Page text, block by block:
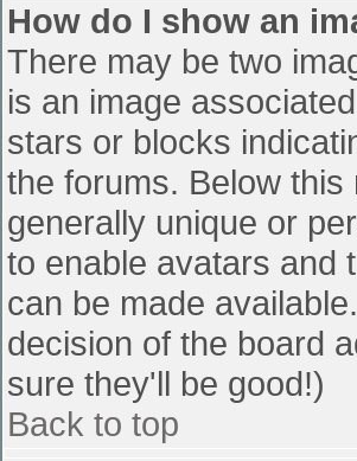
How do I show an
There may be two
is an image
stars or blocks
the forums. Below
generally unique or
to enable avatars and
can be made
decision of the board
sure they'll be good!)
Back to top